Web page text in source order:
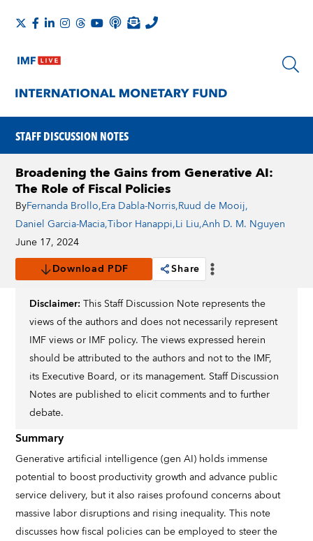
STAFF DISCUSSION NOTES
Broadening the Gains from Generative AI:
The Role of Fiscal Policies
ByFernanda Brollo,Era Dabla-Norris,Ruud de Mooij,
Daniel Garcia-Macia,Tibor Hanappi,Li Liu,Anh D. M. Nguyen
June 17, 2024
Download PDF
Share
Disclaimer: This Staff Discussion Note represents the
views of the authors and does not necessarily represent
IMF views or IMF policy. The views expressed herein
should be attributed to the authors and not to the IMF,
its Executive Board, or its management. Staff Discussion
Notes are published to elicit comments and to further
debate.
Summary
Generative artificial intelligence (gen AI) holds immense
potential to boost productivity growth and advance public
service delivery, but it also raises profound concerns about
massive labor disruptions and rising inequality. This note
discusses how fiscal policies can be employed to steer the